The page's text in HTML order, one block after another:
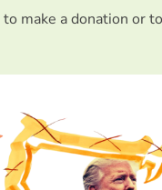
to make a donation or